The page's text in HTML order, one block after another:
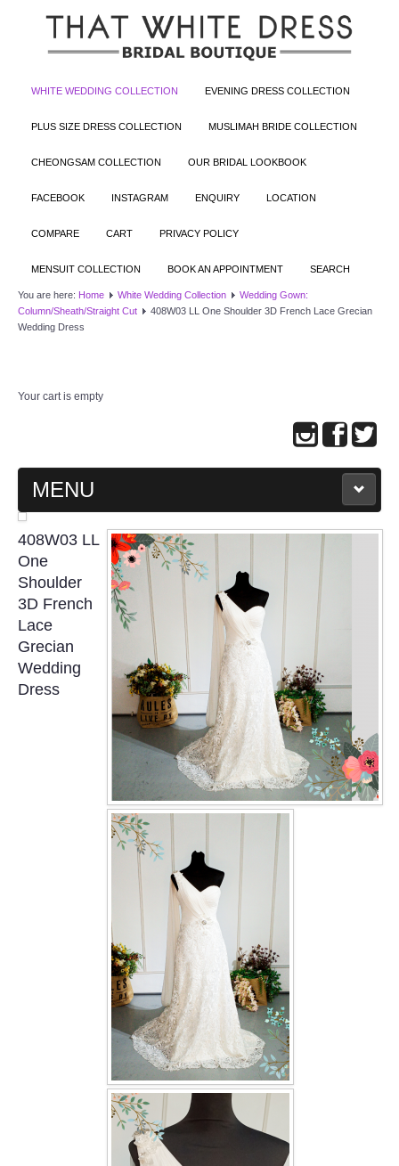
WHITE WEDDING COLLECTION EVENING DRESS COLLECTION
PLUS SIZE DRESS COLLECTION MUSLIMAH BRIDE COLLECTION
CHEONGSAM COLLECTION OUR BRIDAL LOOKBOOK
FACEBOOK INSTAGRAM ENQUIRY LOCATION
COMPARE CART PRIVACY POLICY
MENSUIT COLLECTION BOOK AN APPOINTMENT SEARCH
You are here: Home White Wedding Collection
Wedding Gown:
Column/Sheath/Straight Cut
408W03 LL One Shoulder 3D French Lace Grecian
Wedding Dress
Your cart is empty
MENU
MAIN PAGE
ABOUT US
WEDDING GOWN COLLECTION
EVENING GOWN COLLECTION
PLUS SIZE GOWN COLLECTION
ORIENTAL CHEONGSAM COLLECTION
OUR BRIDAL FASHION LOOKBOOK
CONTACT US
Contact us
Our Location
Book appointment
SOCIAL MEDIA
TWD FACEBOOK
408W03 LL
One
Shoulder
3D French
Lace
Grecian
Wedding
Dress